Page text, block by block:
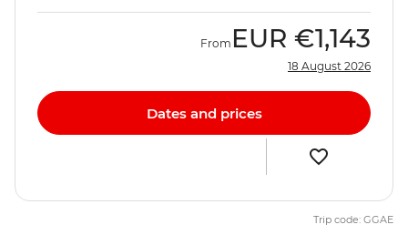
From EUR €1,143
18 August 2026
Dates and prices
Trip code: GGAE